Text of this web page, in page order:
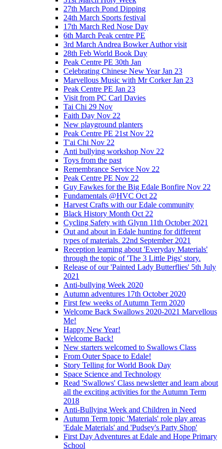
27th March Pond Dipping
24th March Sports festival
17th March Red Nose Day
6th March Peak centre PE
3rd March Andrea Bowker Author visit
28th Feb World Book Day
Peak Centre PE 30th Jan
Celebrating Chinese New Year Jan 23
Marvellous Music with Mr Corker Jan 23
Peak Centre PE Jan 23
Visit from PC Carl Davies
Tai Chi 29 Nov
Faith Day Nov 22
New playground planters
Peak Centre PE 21st Nov 22
T'ai Chi Nov 22
Anti bullying workshop Nov 22
Toys from the past
Remembrance Service Nov 22
Peak Centre PE Nov 22
Guy Fawkes for the Big Edale Bonfire Nov 22
Fundamentals @HVC Oct 22
Harvest Crafts with our Edale community
Black History Month Oct 22
Cycling Safety with Glynn 11th October 2021
Out and about in Edale hunting for different
types of materials. 22nd September 2021
Reception learning about 'Everyday Materials'
through the topic of 'The 3 Little Pigs' story.
Release of our 'Painted Lady Butterflies' 5th July
2021
Anti-bullying Week 2020
Autumn adventures 17th October 2020
First few weeks of Autumn Term 2020
Welcome Back Swallows 2020-2021 Marvellous
Me!
Happy New Year!
Welcome Back!
New starters welcomed to Swallows Class
From Outer Space to Edale!
Story Telling for World Book Day
Space Science and Technology
Read 'Swallows' Class newsletter and learn about
all the exciting activities for the Autumn Term
2018
Anti-Bullying Week and Children in Need
Autumn Term topic 'Materials' role play areas
'Edale Materials' and 'Pudsey's Party Shop'
First Day Adventures at Edale and Hope Primary
School